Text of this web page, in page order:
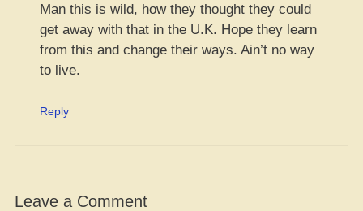
Man this is wild, how they thought they could
get away with that in the U.K. Hope they learn
from this and change their ways. Ain’t no way
to live.
Reply
Leave a Comment